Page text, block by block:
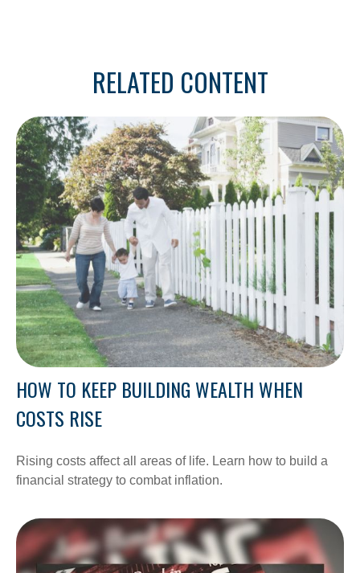
RELATED CONTENT
HOW TO KEEP BUILDING WEALTH WHEN
COSTS RISE
Rising costs affect all areas of life. Learn how to build a
financial strategy to combat inflation.